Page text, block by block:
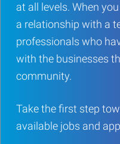
at all levels. When
a relationship with a
professionals who
with the businesses
community.
Take the first step
available jobs and